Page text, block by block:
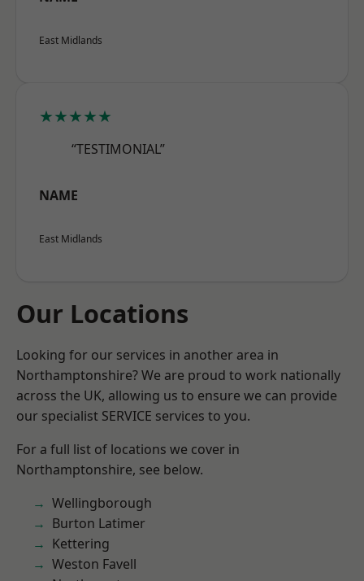
East Midlands
★★★★★
“TESTIMONIAL”
NAME
East Midlands
Our Locations
Looking for our services in another area in
Northamptonshire? We are proud to work nationally
across the UK, allowing us to ensure we can provide
our specialist SERVICE services to you.
For a full list of locations we cover in
Northamptonshire, see below.
Wellingborough
Burton Latimer
Kettering
Weston Favell